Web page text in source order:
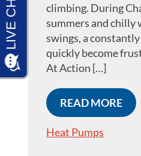
climbing. During
summers and
swings, a
quickly become
At Action […]
READ MORE
Heat Pumps